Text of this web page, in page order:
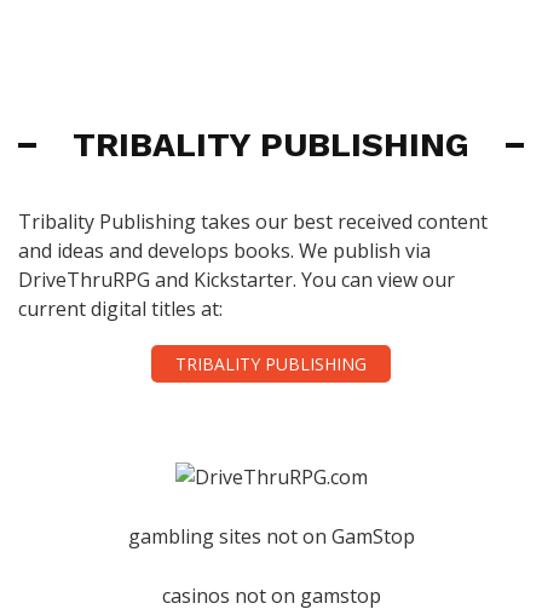
TRIBALITY PUBLISHING
Tribality Publishing takes our best received content
and ideas and develops books. We publish via
DriveThruRPG and Kickstarter. You can view our
current digital titles at:
TRIBALITY PUBLISHING
gambling sites not on GamStop
casinos not on gamstop